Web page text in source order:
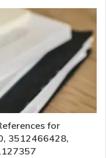
for
3512466428,